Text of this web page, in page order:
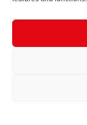
Cysylltwch â ni